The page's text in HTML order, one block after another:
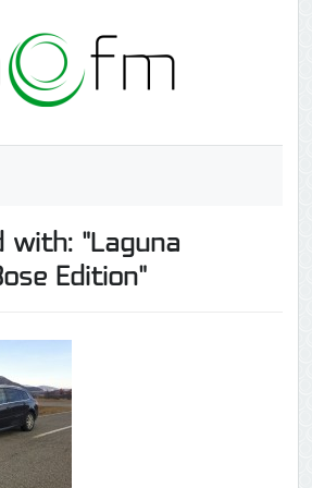
with: "Laguna
Edition"